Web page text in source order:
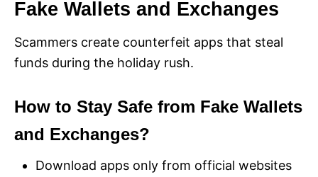
Fake Wallets and Exchanges
Scammers create counterfeit apps that steal
funds during the holiday rush.
How to Stay Safe from Fake Wallets
and Exchanges?
Download apps only from official websites